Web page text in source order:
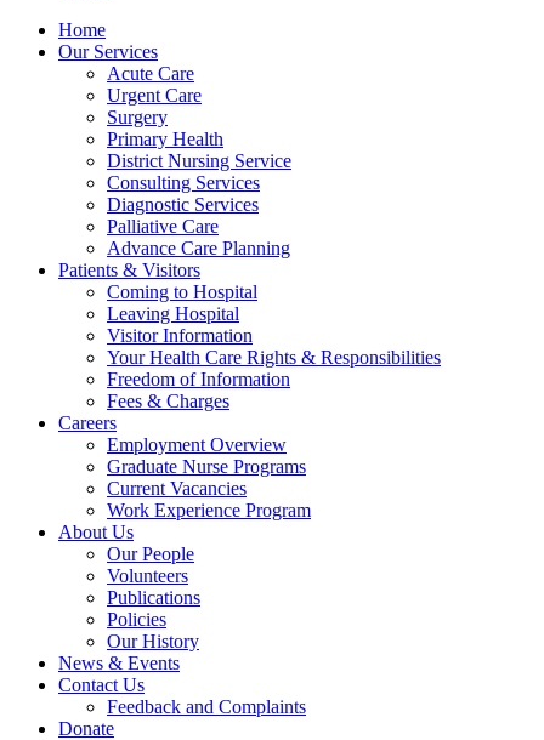
Home
Our Services
Acute Care
Urgent Care
Surgery
Primary Health
District Nursing Service
Consulting Services
Diagnostic Services
Palliative Care
Advance Care Planning
Patients & Visitors
Coming to Hospital
Leaving Hospital
Visitor Information
Your Health Care Rights & Responsibilities
Freedom of Information
Fees & Charges
Careers
Employment Overview
Graduate Nurse Programs
Current Vacancies
Work Experience Program
About Us
Our People
Volunteers
Publications
Policies
Our History
News & Events
Contact Us
Feedback and Complaints
Donate